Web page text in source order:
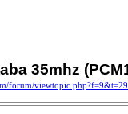
35mhz
forum/